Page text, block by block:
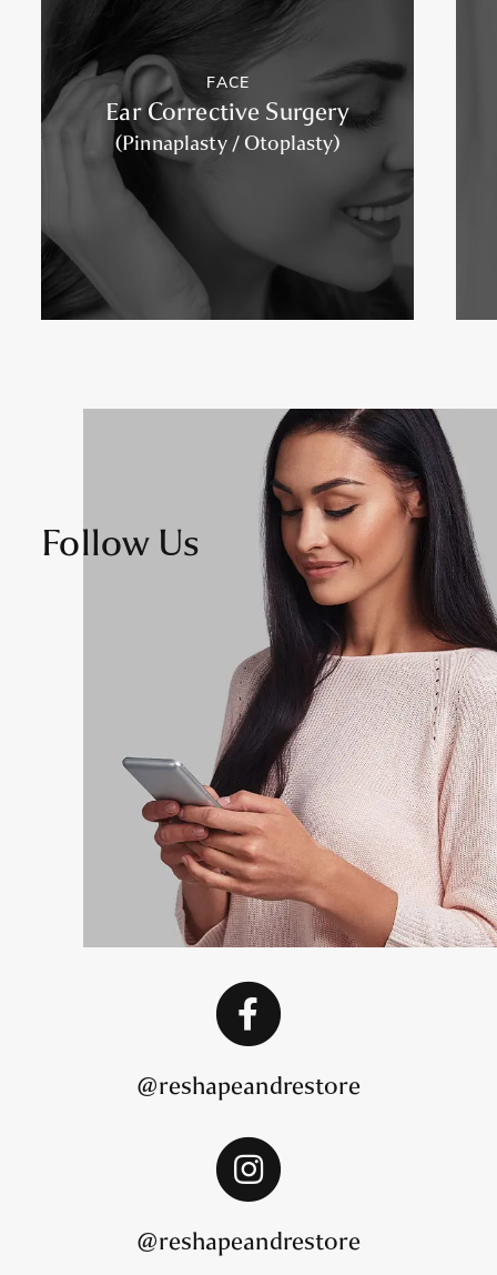
FACE
Ear Corrective Surgery
(Pinnaplasty / Otoplasty)
Follow Us
@reshapeandrestore
@reshapeandrestore